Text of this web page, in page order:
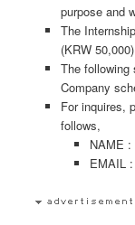
purpose and
The
(KRW 50,000)
The following
Company
For inquires,
follows,
NAME :
EMAIL